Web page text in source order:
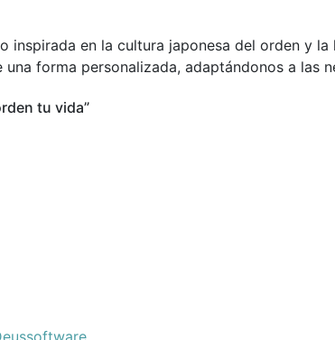
inspirada en la cultura japonesa del orden y
forma personalizada, adaptándonos a las
tu vida”